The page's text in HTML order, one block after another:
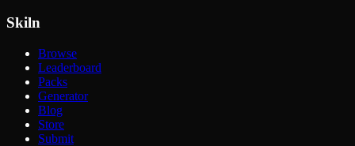
Skiln
Browse
Leaderboard
Packs
Generator
Blog
Store
Submit